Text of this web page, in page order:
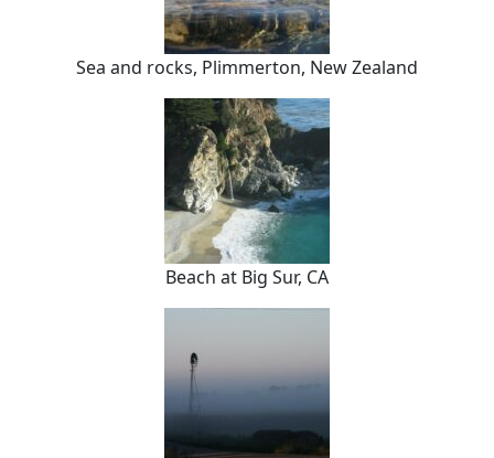
Sea and rocks, Plimmerton, New Zealand
Beach at Big Sur, CA